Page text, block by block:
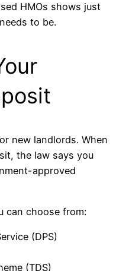
HMOs shows just
to be.
new landlords. When
the law says you
approved
can choose from:
(DPS)
(TDS)